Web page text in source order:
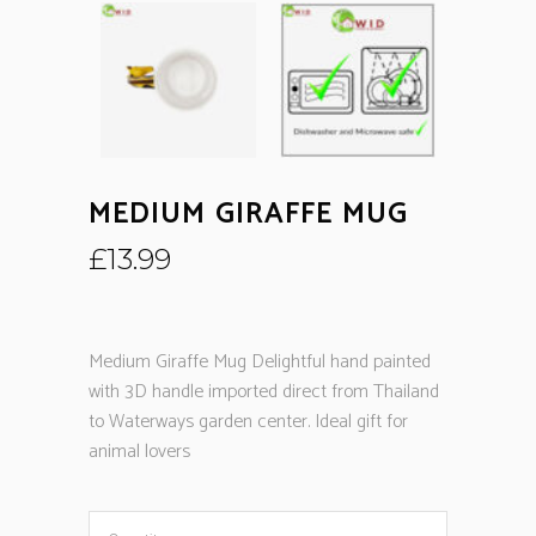
MEDIUM GIRAFFE MUG
£13.99
Medium Giraffe Mug Delightful hand painted
with 3D handle imported direct from Thailand
to Waterways garden center. Ideal gift for
animal lovers